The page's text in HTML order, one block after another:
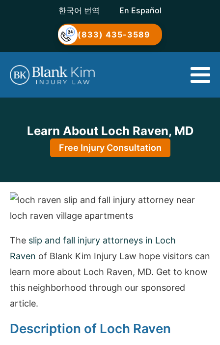
한국어 번역 En Español
(833) 435-3589
Learn About Loch Raven, MD
Free Injury Consultation
The slip and fall injury attorneys in Loch
Raven of Blank Kim Injury Law hope visitors can
learn more about Loch Raven, MD. Get to know
this neighborhood through our sponsored
article.
Description of Loch Raven